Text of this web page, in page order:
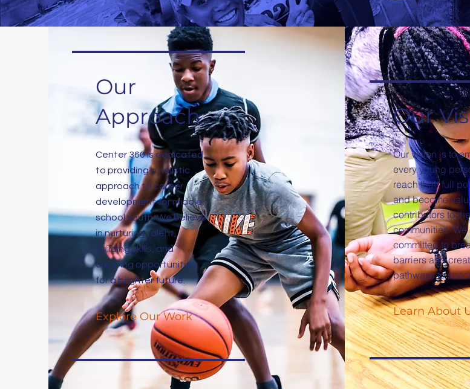
Our
Approach
Center 360 is dedicated
to providing a holistic
approach to career
development for middle
school youth. We believe
in nurturing talent,
building skills, and
creating opportunities
for a brighter future.
Explore Our Work
Our
Our vision is to
every young
reach their full
and become
contributors to
communities. We
committed to
barriers and
pathways to
Learn About